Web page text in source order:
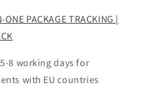
ONE PACKAGE TRACKING |
8 working days for
with EU countries